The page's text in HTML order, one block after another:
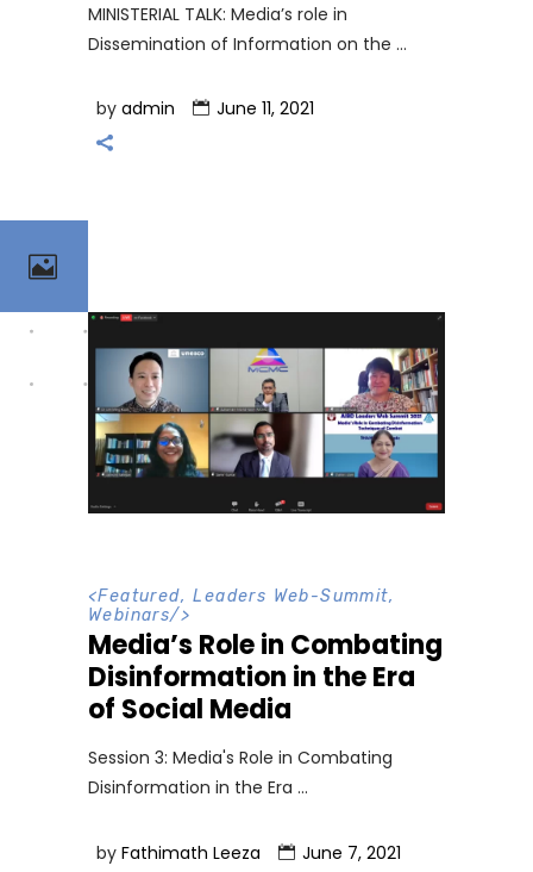
MINISTERIAL TALK: Media’s role in
Dissemination of Information on the
by admin June 11, 2021
<Featured,Leaders Web-Summit,
Webinars/>
Media’s Role in Combating
Disinformation in the Era
of Social Media
Session 3: Media's Role in Combating
Disinformation in the Era
by Fathimath Leeza June 7, 2021